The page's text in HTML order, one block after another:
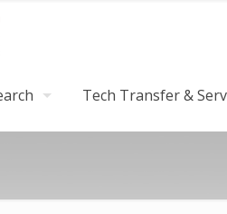
Tech Transfer &